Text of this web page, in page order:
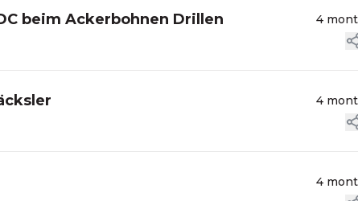
beim Ackerbohnen Drillen 4
4
4